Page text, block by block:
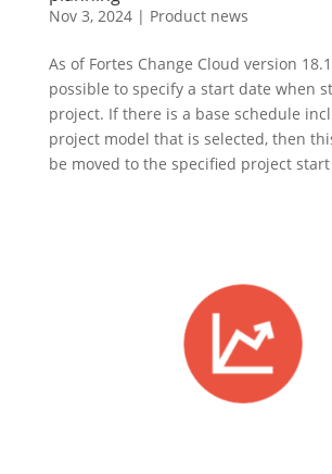
Nov 3, 2024| Product news
As of Fortes Change Cloud version
possible to specify a start date when
project. If there is a base schedule
project model that is selected, then
be moved to the specified project